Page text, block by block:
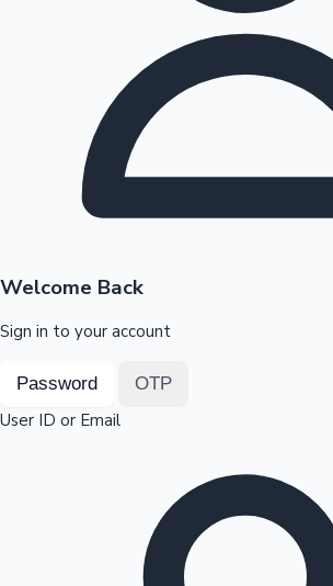
Highest Opening Weekend Collections
OTT News
Welcome Back
Sign in to your account
Password OTP
User ID or Email